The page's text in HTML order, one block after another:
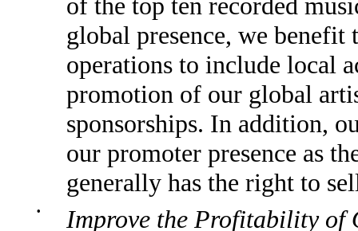
of the top ten recorded
global presence, we
operations to include local
promotion of our global
sponsorships. In addition,
our promoter presence as
generally has the right to
•
Improve the Profitability of